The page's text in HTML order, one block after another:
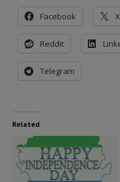
Facebook X
Reddit
Telegram
Related